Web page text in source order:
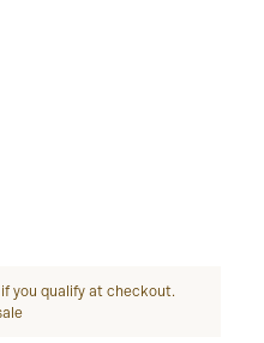
if you qualify at checkout.